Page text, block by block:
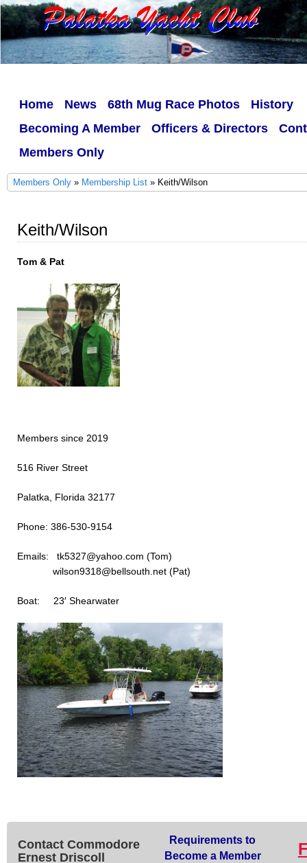
Home News 68th Mug Race Photos
History
Becoming A Member
Officers & Directors
Members Only
Members Only » Membership List » Keith/Wilson
Keith/Wilson
Tom & Pat
Members since 2019
516 River Street
Palatka, Florida 32177
Phone: 386-530-9154
Emails:
wilson9318@bellsouth.net (Pat)
Boat: 23′ Shearwater
Contact Commodore
Ernest Driscoll
Requirements to
Become a Member